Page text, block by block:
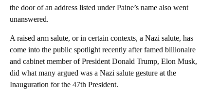
the door of an address listed under Paine’s name also went
unanswered.
A raised arm salute, or in certain contexts, a Nazi salute, has
come into the public spotlight recently after famed billionaire
and cabinet member of President Donald Trump, Elon Musk,
did what many argued was a Nazi salute gesture at the
Inauguration for the 47th President.